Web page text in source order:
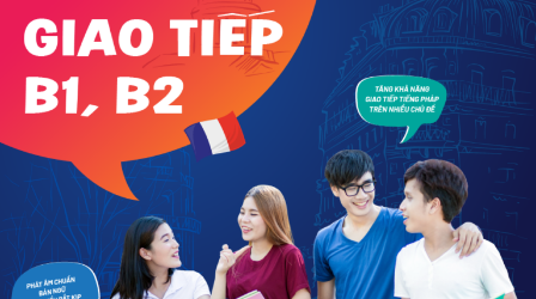
FR
VI
FR